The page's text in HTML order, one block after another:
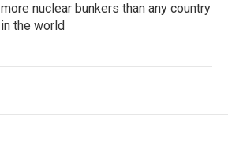
more nuclear bunkers than any country
in the world